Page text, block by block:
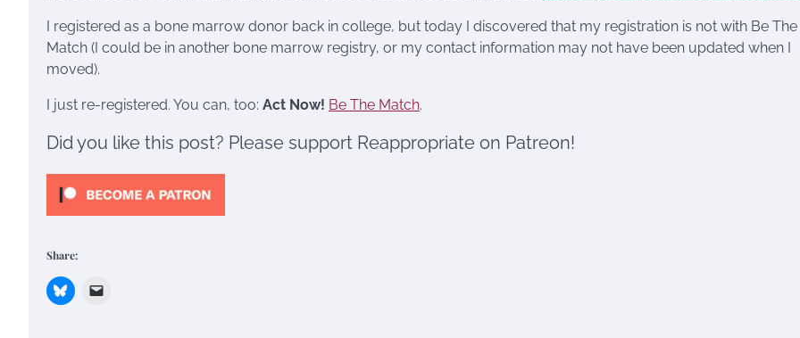
I registered as a bone marrow donor back in college, but today I discovered that my registration is not with Be The
Match (I could be in another bone marrow registry, or my contact information may not have been updated when I
moved).
I just re-registered. You can, too: Act Now! Be The Match.
Did you like this post? Please support Reappropriate on Patreon!
Share: